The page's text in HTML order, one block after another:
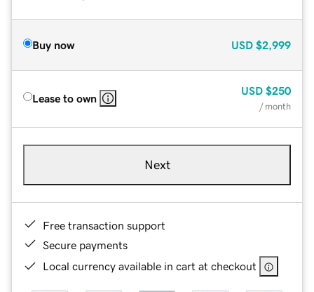
Buy now USD $2,999
Lease to own
USD $250
/ month
Next
Free transaction support
Secure payments
Local currency available in cart at checkout